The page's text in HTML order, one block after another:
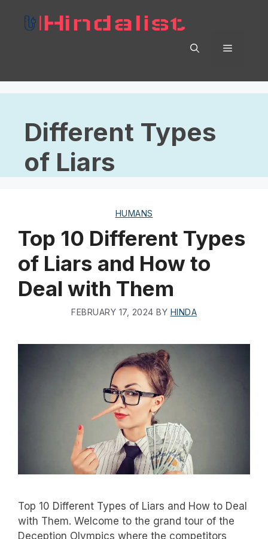
Menu
Different Types
of Liars
HUMANS
Top 10 Different Types
of Liars and How to
Deal with Them
FEBRUARY 17, 2024 BY HINDA
Top 10 Different Types of Liars and How to Deal
with Them. Welcome to the grand tour of the
Deception Olympics where the competitors